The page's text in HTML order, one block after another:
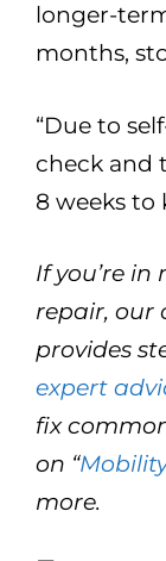
longer-
months,
“Due to
check and
8 weeks to
If you’re
repair, our
provides
expert
fix
on “
more.